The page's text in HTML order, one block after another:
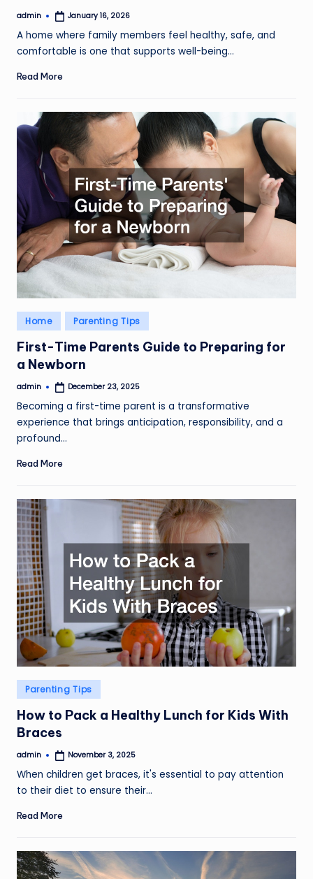
Posted
admin January 16, 2026
A home where family members feel healthy, safe, and
comfortable is one that supports well-being…
Read More
Posted
in
Home Parenting Tips
First-Time Parents Guide to Preparing for
a Newborn
Posted
admin December 23, 2025
Becoming a first-time parent is a transformative
experience that brings anticipation, responsibility, and a
profound…
Read More
Posted
in
Parenting Tips
How to Pack a Healthy Lunch for Kids With
Braces
Posted
admin November 3, 2025
When children get braces, it's essential to pay attention
to their diet to ensure their…
Read More